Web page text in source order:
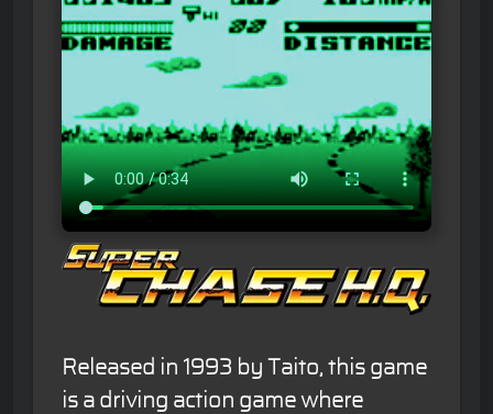
Released in 1993 by Taito, this game
is a driving action game where